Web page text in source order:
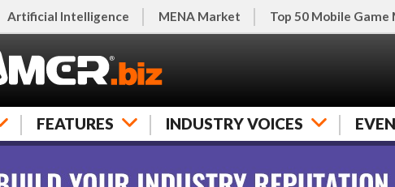
Artificial Intelligence MENA Market Top 50 Mobile Game
FEATURES INDUSTRY VOICES